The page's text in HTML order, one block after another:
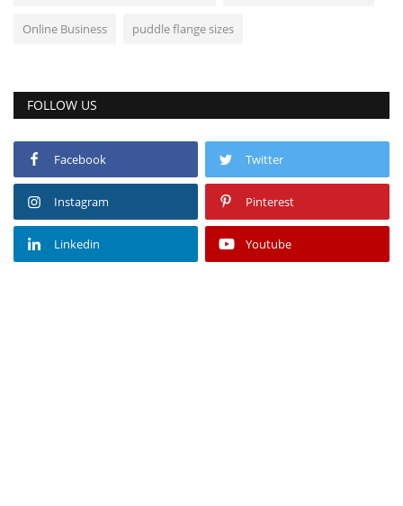
Online Business puddle flange sizes
FOLLOW US
Facebook Twitter
Instagram Pinterest
Linkedin Youtube